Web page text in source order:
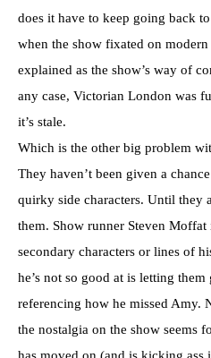
does it have to keep going back
when the show fixated on
explained as the show’s way of
any case, Victorian London was
it’s stale.
Which is the other big problem
They haven’t been given a
quirky side characters. Until they
them. Show runner Steven
secondary characters or lines of
he’s not so good at is letting
referencing how he missed Amy.
the nostalgia on the show seems